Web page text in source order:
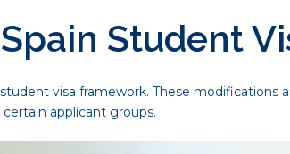
Student
visa framework. These modifications
applicant groups.